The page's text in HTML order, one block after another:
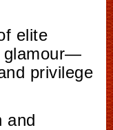
elite
glamour—
privilege
and